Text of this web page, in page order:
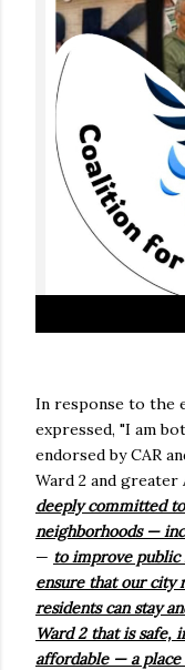
In response to the
expressed, "I am
endorsed by CAR
Ward 2 and greater
deeply committed
neighborhoods —
— to improve public
ensure that our city
residents can stay
Ward 2 that is safe,
affordable — a